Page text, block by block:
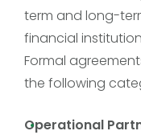
term and long-
financial
Formal
the following
Operational